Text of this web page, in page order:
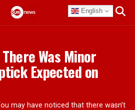
English
Was Minor
Expected on
may have noticed that there wasn’t